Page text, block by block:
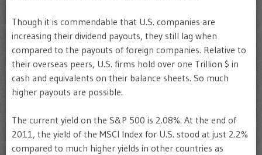
Though it is commendable that U.S. companies are
increasing their dividend payouts, they still lag when
compared to the payouts of foreign companies. Relative to
their overseas peers, U.S. firms hold over one Trillion $ in
cash and equivalents on their balance sheets. So much
higher payouts are possible.
The current yield on the S&P 500 is 2.08%. At the end of
2011, the yield of the MSCI Index for U.S. stood at just 2.2%
compared to much higher yields in other countries as